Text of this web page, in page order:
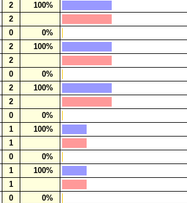
2
100%
2
0
0%
2
100%
2
0
0%
2
100%
2
0
0%
1
100%
1
0
0%
1
100%
1
0
0%